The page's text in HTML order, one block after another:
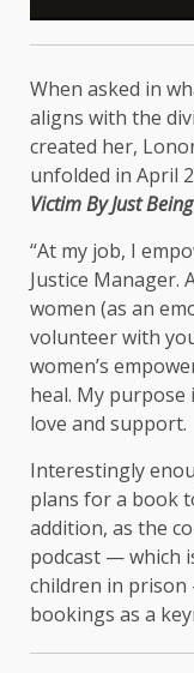
When asked in
aligns with the
created her,
unfolded in April
Victim By Just
“At my job, I
Justice Manager.
women (as an
volunteer with
women’s
heal. My
love and
Interestingly
plans for a book
addition, as the
podcast — which
children in
bookings as a